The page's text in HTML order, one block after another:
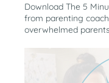
Download The 5
from parenting coach
overwhelmed
Parent You Want to
Minute Connection
overwhelmed